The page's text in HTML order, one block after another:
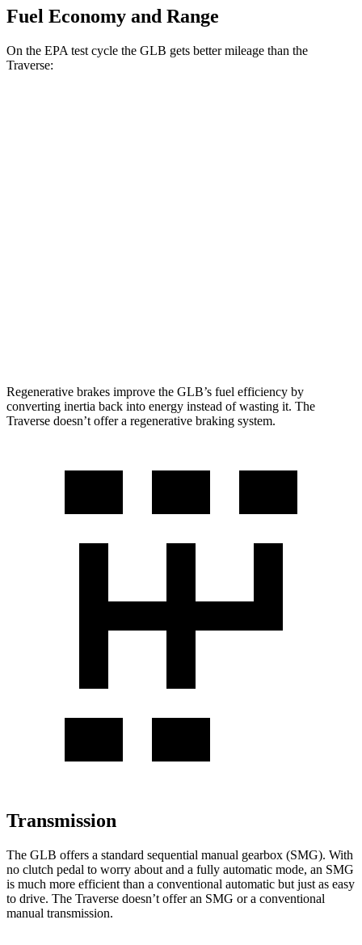
Fuel Economy and Range
On the EPA test cycle the GLB gets better mileage than the
Traverse:
Regenerative brakes improve the GLB’s fuel efficiency by
converting inertia back into energy instead of wasting it. The
Traverse doesn’t offer a regenerative braking system.
Transmission
The GLB offers a standard sequential manual gearbox (SMG). With
no clutch pedal to worry about and a fully automatic mode, an SMG
is much more efficient than a conventional automatic but just as easy
to drive. The Traverse doesn’t offer an SMG or a conventional
manual transmission.